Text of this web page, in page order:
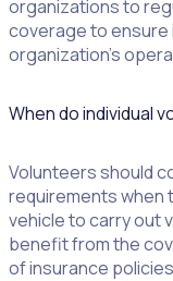
organizations to
coverage to ensure
organization’s
When do individual
Volunteers should
requirements when
vehicle to carry out
benefit from the
of insurance